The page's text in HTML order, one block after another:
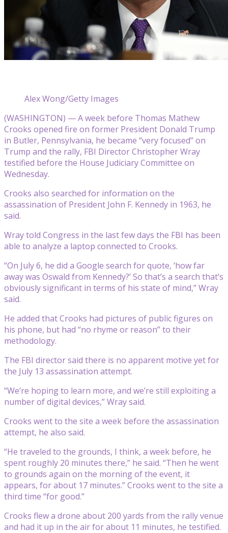
Alex Wong/Getty Images
(WASHINGTON) — A week before Thomas Mathew
Crooks opened fire on former President Donald Trump
in Butler, Pennsylvania, he became “very focused” on
Trump and the rally, FBI Director Christopher Wray
testified before the House Judiciary Committee on
Wednesday.
Crooks also searched for information on the
assassination of President John F. Kennedy in 1963, he
said.
Wray told Congress in the last few days the FBI has been
able to analyze a laptop connected to Crooks.
“On July 6, he did a Google search for quote, ‘how far
away was Oswald from Kennedy?’ So that’s a search that’s
obviously significant in terms of his state of mind,” Wray
said.
He added that Crooks had pictures of public figures on
his phone, but had “no rhyme or reason” to their
methodology.
The FBI director said there is no apparent motive yet for
the July 13 assassination attempt.
“We’re hoping to learn more, and we’re still exploiting a
number of digital devices,” Wray said.
Crooks went to the site a week before the assassination
attempt, he also said.
“He traveled to the grounds, I think, a week before, he
spent roughly 20 minutes there,” he said. “Then he went
to grounds again on the morning of the event, it
appears, for about 17 minutes.” Crooks went to the site a
third time “for good.”
Crooks flew a drone about 200 yards from the rally venue
and had it up in the air for about 11 minutes, he testified.